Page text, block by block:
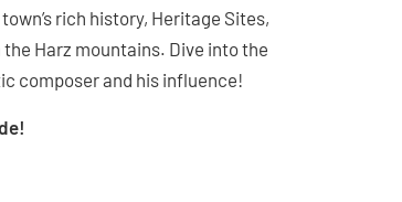
rich history, Heritage Sites,
Harz mountains. Dive into the
composer and his influence!